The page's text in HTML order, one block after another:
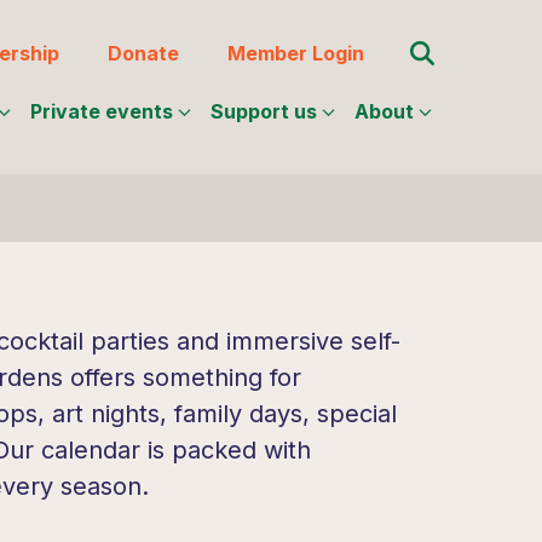
Donate Member Login Search for:
Private events Support us About
parties and immersive self-
offers something for
art nights, family days, special
calendar is packed with
season.